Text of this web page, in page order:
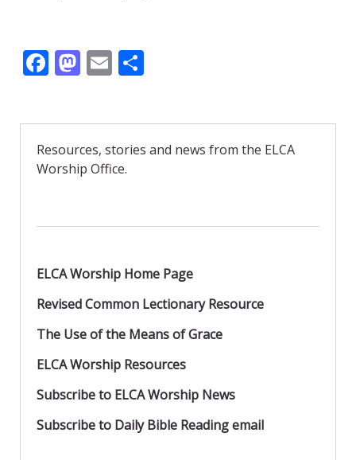
F
b
o
M
d
o
E
l e
Resources, stories and news from the ELCA
Worship Office.
ELCA Worship Home Page
Revised Common Lectionary Resource
The Use of the Means of Grace
ELCA Worship Resources
Subscribe to ELCA Worship News
Subscribe to Daily Bible Reading email